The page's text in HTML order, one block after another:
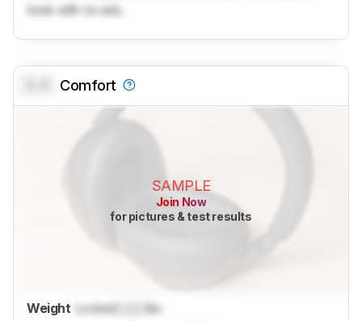
tools with no ads.
Comfort
SAMPLE
Join Now
for pictures & test results
Weight Locked
lbs